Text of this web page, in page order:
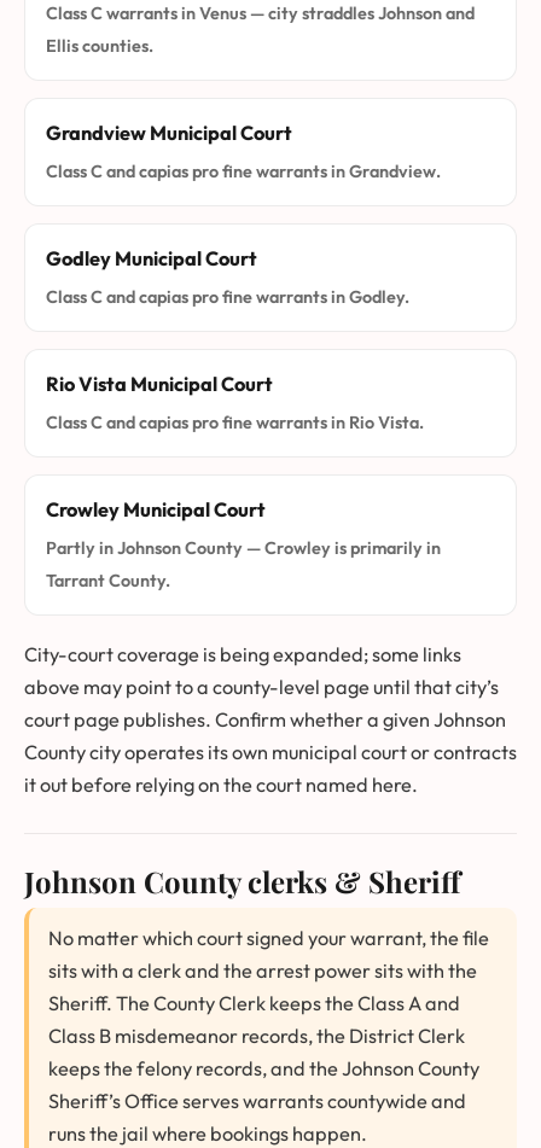
Class C warrants in Venus — city straddles Johnson and
Ellis counties.
Grandview Municipal Court
Class C and capias pro fine warrants in Grandview.
Godley Municipal Court
Class C and capias pro fine warrants in Godley.
Rio Vista Municipal Court
Class C and capias pro fine warrants in Rio Vista.
Crowley Municipal Court
Partly in Johnson County — Crowley is primarily in
Tarrant County.
City-court coverage is being expanded; some links
above may point to a county-level page until that city’s
court page publishes. Confirm whether a given Johnson
County city operates its own municipal court or contracts
it out before relying on the court named here.
Johnson County clerks & Sheriff
No matter which court signed your warrant, the file
sits with a clerk and the arrest power sits with the
Sheriff. The County Clerk keeps the Class A and
Class B misdemeanor records, the District Clerk
keeps the felony records, and the Johnson County
Sheriff’s Office serves warrants countywide and
runs the jail where bookings happen.